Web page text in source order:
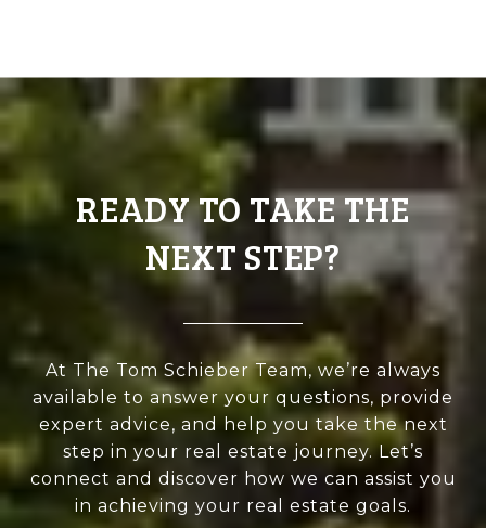
READY TO TAKE THE
NEXT STEP?
At The Tom Schieber Team, we’re always
available to answer your questions, provide
expert advice, and help you take the next
step in your real estate journey. Let’s
connect and discover how we can assist you
in achieving your real estate goals.